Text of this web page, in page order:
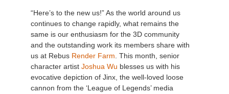
“Here’s to the new us!” As the world around us
continues to change rapidly, what remains the
same is our enthusiasm for the 3D community
and the outstanding work its members share with
us at Rebus Render Farm . This month, senior
character artist Joshua Wu blesses us with his
evocative depiction of Jinx, the well-loved loose
cannon from the ‘League of Legends’ media